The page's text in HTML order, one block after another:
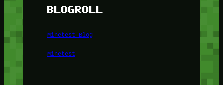
BLOGROLL
Minetest Blog
Minetest